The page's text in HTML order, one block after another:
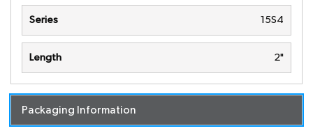
Series 15S4
Length 2"
Packaging Information